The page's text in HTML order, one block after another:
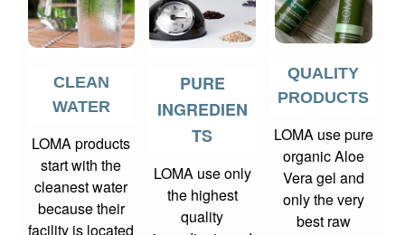
CLEAN
WATER
LOMA products
start with the
cleanest water
because their
facility is located
PURE
INGREDIEN
TS
LOMA use only
the highest
quality
QUALITY
PRODUCTS
LOMA use pure
organic Aloe
Vera gel and
only the very
best raw